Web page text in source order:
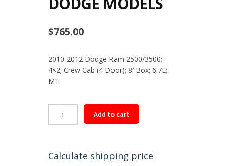
$765.00
2010-2012 Dodge Ram 2500/3500;
4×2; Crew Cab (4 Door); 8′ Box; 6.7L;
MT.
Driveshaft
2010-
Add to cart
Calculate shipping price